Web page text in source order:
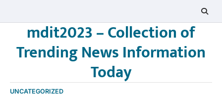
mdit2023 – Collection of
Trending News Information
Today
UNCATEGORIZED